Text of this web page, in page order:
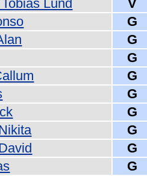
Lund
V
G
G
G
G
G
G
G
G
G